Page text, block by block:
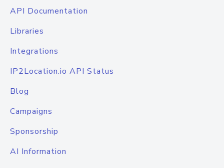
API Documentation
Libraries
Integrations
IP2Location.io API Status
Blog
Campaigns
Sponsorship
AI Information